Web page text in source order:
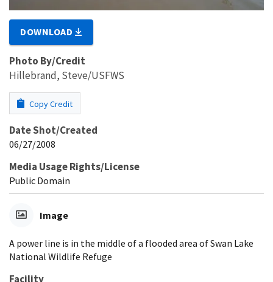
DOWNLOAD
Photo By/Credit
Hillebrand, Steve/USFWS
Copy Credit
Date Shot/Created
06/27/2008
Media Usage Rights/License
Public Domain
Image
A power line is in the middle of a flooded area of Swan Lake
National Wildlife Refuge
Facility